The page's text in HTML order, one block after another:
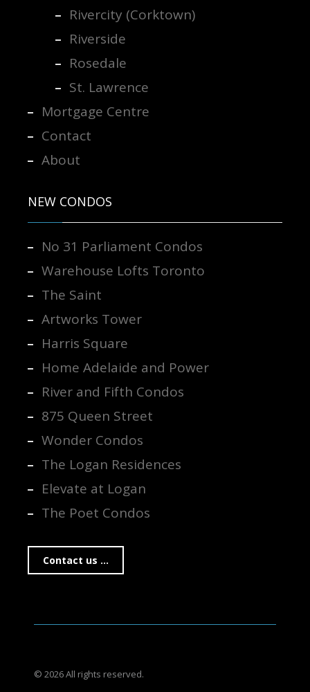
Rivercity (Corktown)
Riverside
Rosedale
St. Lawrence
Mortgage Centre
Contact
About
NEW CONDOS
No 31 Parliament Condos
Warehouse Lofts Toronto
The Saint
Artworks Tower
Harris Square
Home Adelaide and Power
River and Fifth Condos
875 Queen Street
Wonder Condos
The Logan Residences
Elevate at Logan
The Poet Condos
Contact us ...
© 2026 All rights reserved.